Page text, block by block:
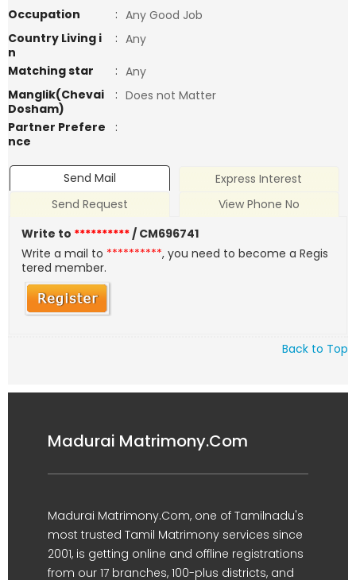
Occupation
: Any Good Job
Country Living i
n
: Any
Matching star
: Any
Manglik(Chevai
Dosham)
: Does not Matter
Partner Prefere
nce
:
Send Mail
Express Interest
Send Request
View Phone No
Write to **********/ CM696741
Write a mail to **********, you need to become a Regis
tered member.
Back to Top
Madurai Matrimony.Com
Madurai Matrimony.Com, one of Tamilnadu's
most trusted Tamil Matrimony services since
2001, is getting online and offline registrations
from our 17 branches, 100-plus districts, and